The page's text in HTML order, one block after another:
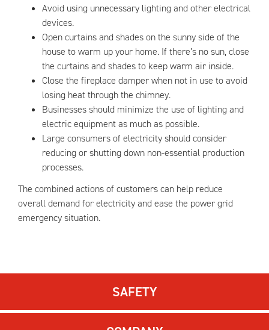
Avoid using unnecessary lighting and other electrical
devices.
Open curtains and shades on the sunny side of the
house to warm up your home. If there’s no sun, close
the curtains and shades to keep warm air inside.
Close the fireplace damper when not in use to avoid
losing heat through the chimney.
Businesses should minimize the use of lighting and
electric equipment as much as possible.
Large consumers of electricity should consider
reducing or shutting down non-essential production
processes.
The combined actions of customers can help reduce
overall demand for electricity and ease the power grid
emergency situation.
SAFETY